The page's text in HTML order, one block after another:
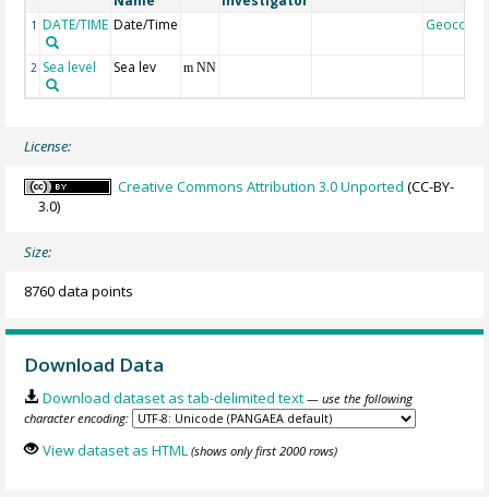
1 DATE/TIME Date/Time Geocode
2 Sea level Sea lev m NN
License:
Creative Commons Attribution 3.0 Unported (CC-BY-
3.0)
Size:
8760 data points
Download Data
Download dataset as tab-delimited text — use the following
character encoding:
View dataset as HTML (shows only first 2000 rows)